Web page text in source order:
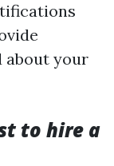
about your
to hire a